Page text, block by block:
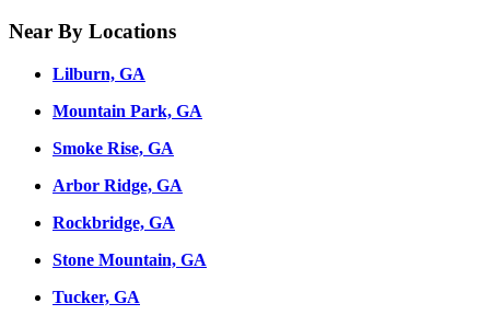
Near By Locations
Lilburn, GA
Mountain Park, GA
Smoke Rise, GA
Arbor Ridge, GA
Rockbridge, GA
Stone Mountain, GA
Tucker, GA